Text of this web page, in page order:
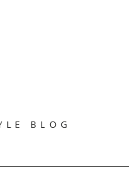
BLOG